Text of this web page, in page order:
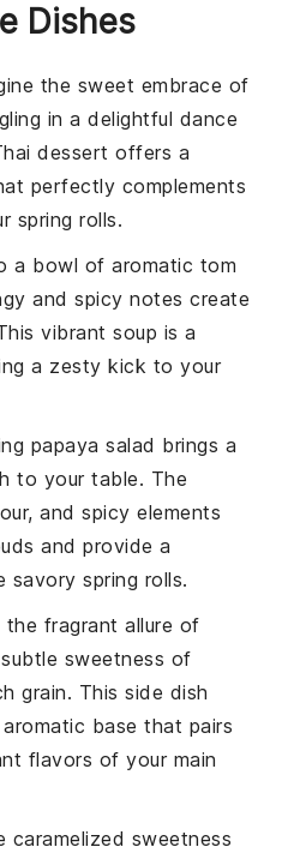
Dishes
the sweet embrace of
in a delightful dance
dessert offers a
perfectly complements
spring rolls.
a bowl of aromatic tom
and spicy notes create
vibrantsoup is a
a zesty kick to your
papaya salad brings a
to your table. The
and spicy elements
and provide a
savoryspring rolls.
the fragrant allure of
sweetness of
grain. This side dish
base that pairs
flavors of your main
caramelized sweetness